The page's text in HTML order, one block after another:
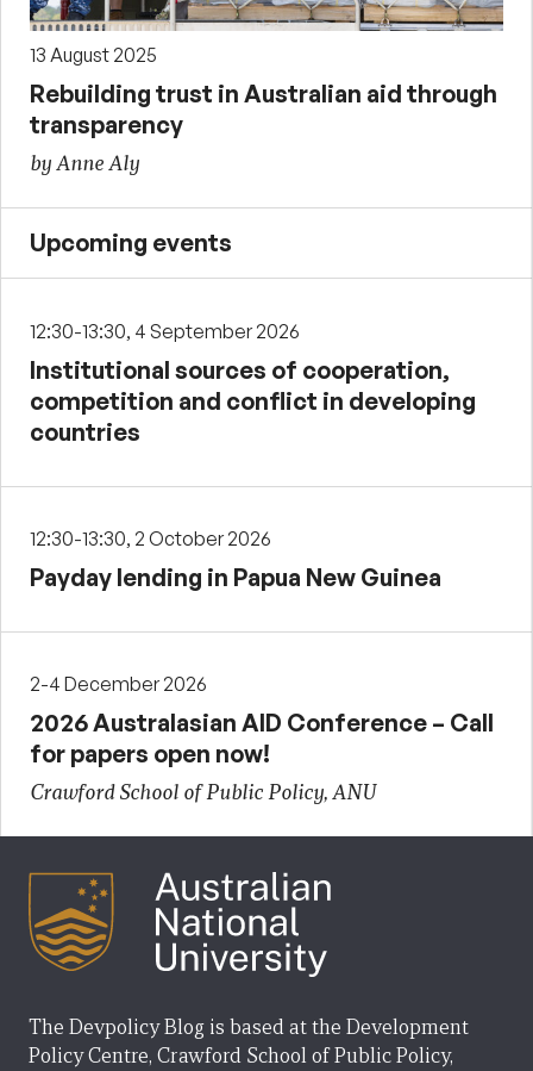
13 August 2025
Rebuilding trust in Australian aid through
transparency
by Anne Aly
Upcoming events
12:30-13:30, 4 September 2026
Institutional sources of cooperation,
competition and conflict in developing
countries
12:30-13:30, 2 October 2026
Payday lending in Papua New Guinea
2-4 December 2026
2026 Australasian AID Conference – Call
for papers open now!
Crawford School of Public Policy, ANU
The Devpolicy Blog is based at the Development
Policy Centre, Crawford School of Public Policy,